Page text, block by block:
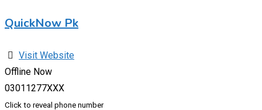
QuickNow Pk
Visit Website
Offline Now
03011277XXX
Click to reveal phone number